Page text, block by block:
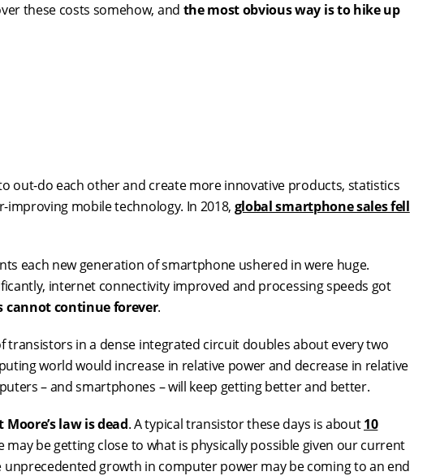
these costs somehow, and the most obvious way is to hike up
out-do each other and create more innovative products, statistics
mobile technology. In 2018, global smartphone sales fell
each new generation of smartphone ushered in were huge.
internet connectivity improved and processing speeds got
cannotcontinue forever.
in a dense integrated circuit doubles about every two
world would increase in relative power and decrease in relative
– and smartphones – will keep getting better and better.
law is dead. A typical transistor these days is about10
may be getting close to what is physically possible given our current
growth in computer power may be coming to an end